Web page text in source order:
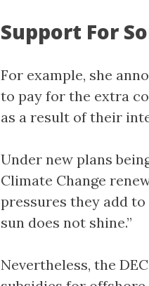
Support For
For example, she
to pay for the extra
as a result of their
Under new plans
Climate Change
pressures they add
sun does not shine.”
Nevertheless, the